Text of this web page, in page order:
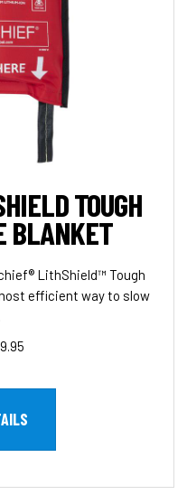
TOUGH
BLANKET
LithShield™ Tough
efficient way to slow